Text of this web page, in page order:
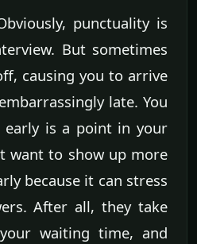
punctuality is
But sometimes
causing you to arrive
late. You
is a point in your
want to show up more
because it can stress
After all, they take
waiting time, and